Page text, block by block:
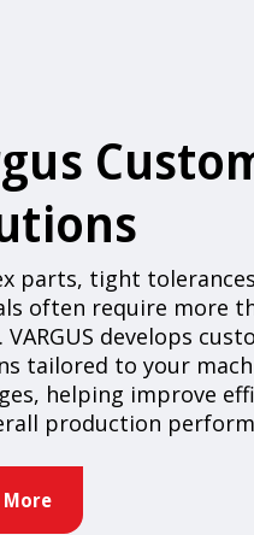
parts, tight
often require more
develops
tailored to your
helping improve
production
More